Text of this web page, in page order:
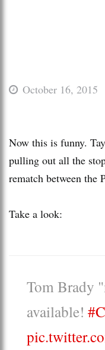
October 16, 2015
Now this is funny.
pulling out all the
rematch between the
Take a look:
Tom Brady
available!